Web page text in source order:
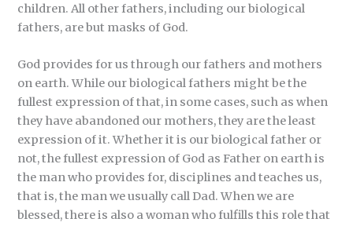
children. All other fathers, including our biological
fathers, are but masks of God.
God provides for us through our fathers and mothers
on earth. While our biological fathers might be the
fullest expression of that, in some cases, such as when
they have abandoned our mothers, they are the least
expression of it. Whether it is our biological father or
not, the fullest expression of God as Father on earth is
the man who provides for, disciplines and teaches us,
that is, the man we usually call Dad. When we are
blessed, there is also a woman who fulfills this role that